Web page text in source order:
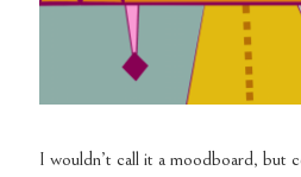
I wouldn’t call it a moodboard, but